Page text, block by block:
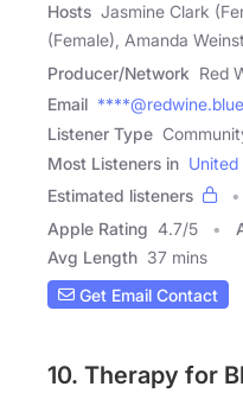
Hosts Jasmine Clark
(Female), Amanda
Producer/Network Red
Email ****@redwine.blue
Listener Type
Most Listeners in
Estimated listeners
Apple Rating 4.7/5
Avg Length 37 mins
Get Email Contact
10. Therapy for